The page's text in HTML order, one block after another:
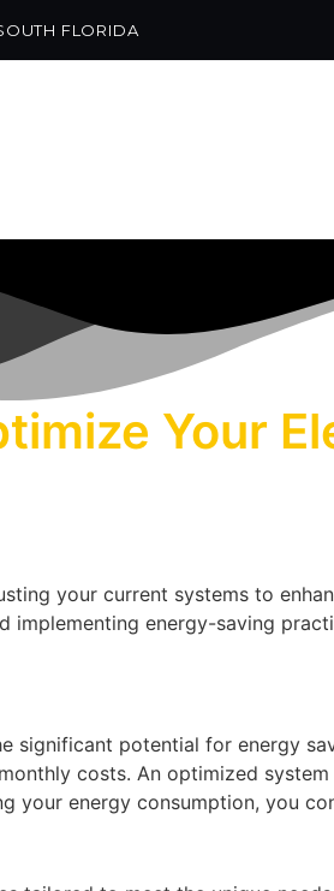
FLORIDA
Your
your current systems to
energy-saving
significant potential for energy
costs. An optimized
your energy consumption, you